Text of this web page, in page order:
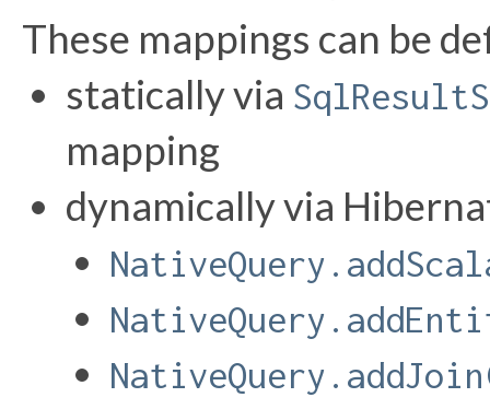
These mappings can be
statically via
mapping
dynamically via